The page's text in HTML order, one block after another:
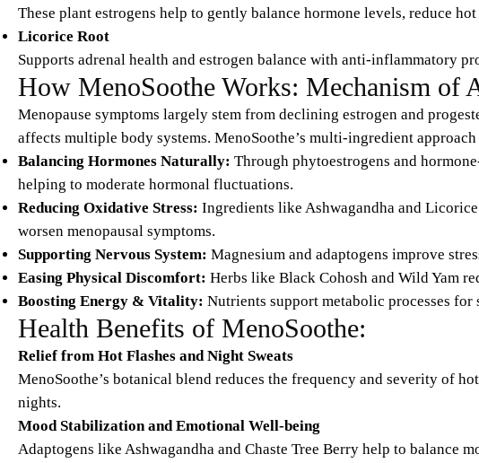
These plant estrogens help to gently balance hormone levels, reduce
Licorice Root
Supports adrenal health and estrogen balance with anti-inflammatory
How MenoSoothe Works: Mechanism of
Menopause symptoms largely stem from declining estrogen and
affects multiple body systems. MenoSoothe’s multi-ingredient
Balancing Hormones Naturally: Through phytoestrogens and
helping to moderate hormonal fluctuations.
Reducing Oxidative Stress: Ingredients like Ashwagandha and
worsen menopausal symptoms.
Supporting Nervous System: Magnesium and adaptogens improve
Easing Physical Discomfort: Herbs like Black Cohosh and Wild Yam
Boosting Energy & Vitality: Nutrients support metabolic processes
Health Benefits of MenoSoothe:
Relief from Hot Flashes and Night Sweats
MenoSoothe’s botanical blend reduces the frequency and severity of
nights.
Mood Stabilization and Emotional Well-being
Adaptogens like Ashwagandha and Chaste Tree Berry help to balance